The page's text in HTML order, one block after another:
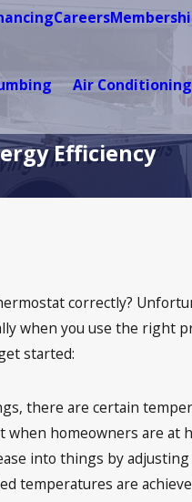
Careers
Air Conditioning
Efficiency
correctly?
when you use the
started:
there are certain
homeowners are at
into things by
temperatures are